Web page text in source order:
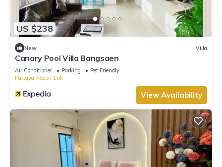
US $238
New Villa
Canary Pool Villa Bangsaen
Air Conditioner Parking
Pet Friendly
Pattaya
Saen Suk
View Availability